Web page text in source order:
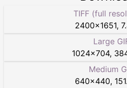
TIFF (full
2400×1651,
Large
1024×704,
Medium
640×440,